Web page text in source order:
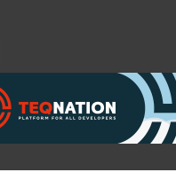
2019: H.J. Knol, H.